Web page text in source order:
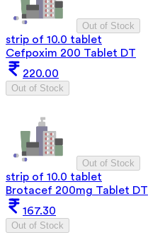
Out of Stock
strip of 10.0 tablet
Cefpoxim 200 Tablet DT
220.00
Out of Stock
Out of Stock
strip of 10.0 tablet
Brotacef 200mg Tablet DT
167.30
Out of Stock